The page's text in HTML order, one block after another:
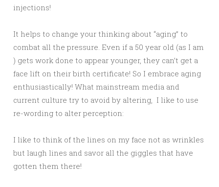
injections!
It helps to change your thinking about “aging” to
combat all the pressure. Even if a 50 year old (as I am
) gets work done to appear younger, they can’t get a
face lift on their birth certificate! So I embrace aging
enthusiastically! What mainstream media and
current culture try to avoid by altering, I like to use
re-wording to alter perception:
I like to think of the lines on my face not as wrinkles
but laugh lines and savor all the giggles that have
gotten them there!